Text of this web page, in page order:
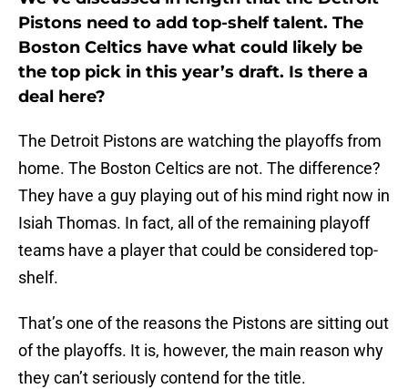
Pistons need to add top-shelf talent. The
Boston Celtics have what could likely be
the top pick in this year’s draft. Is there a
deal here?
The Detroit Pistons are watching the playoffs from
home. The Boston Celtics are not. The difference?
They have a guy playing out of his mind right now in
Isiah Thomas. In fact, all of the remaining playoff
teams have a player that could be considered top-
shelf.
That’s one of the reasons the Pistons are sitting out
of the playoffs. It is, however, the main reason why
they can’t seriously contend for the title.